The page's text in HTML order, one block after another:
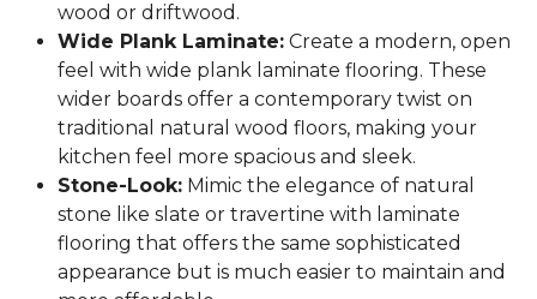
wood or driftwood.
Wide Plank Laminate: Create a modern, open
feel with wide plank laminate flooring. These
wider boards offer a contemporary twist on
traditional natural wood floors, making your
kitchen feel more spacious and sleek.
Stone-Look: Mimic the elegance of natural
stone like slate or travertine with laminate
flooring that offers the same sophisticated
appearance but is much easier to maintain and